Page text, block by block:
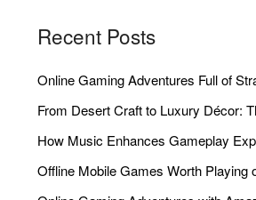
Recent Posts
Online Gaming Adventures Full of
From Desert Craft to Luxury Décor:
How Music Enhances Gameplay
Offline Mobile Games Worth Playing